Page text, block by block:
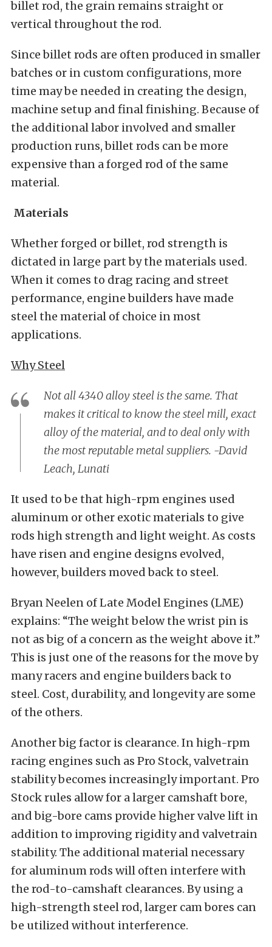
billet rod, the grain remains straight or
vertical throughout the rod.
Since billet rods are often produced in smaller
batches or in custom configurations, more
time may be needed in creating the design,
machine setup and final finishing. Because of
the additional labor involved and smaller
production runs, billet rods can be more
expensive than a forged rod of the same
material.
Materials
Whether forged or billet, rod strength is
dictated in large part by the materials used.
When it comes to drag racing and street
performance, engine builders have made
steel the material of choice in most
applications.
Why Steel
Not all 4340 alloy steel is the same. That
makes it critical to know the steel mill, exact
alloy of the material, and to deal only with
the most reputable metal suppliers. -David
Leach, Lunati
It used to be that high-rpm engines used
aluminum or other exotic materials to give
rods high strength and light weight. As costs
have risen and engine designs evolved,
however, builders moved back to steel.
Bryan Neelen of Late Model Engines (LME)
explains: “The weight below the wrist pin is
not as big of a concern as the weight above it.”
This is just one of the reasons for the move by
many racers and engine builders back to
steel. Cost, durability, and longevity are some
of the others.
Another big factor is clearance. In high-rpm
racing engines such as Pro Stock, valvetrain
stability becomes increasingly important. Pro
Stock rules allow for a larger camshaft bore,
and big-bore cams provide higher valve lift in
addition to improving rigidity and valvetrain
stability. The additional material necessary
for aluminum rods will often interfere with
the rod-to-camshaft clearances. By using a
high-strength steel rod, larger cam bores can
be utilized without interference.